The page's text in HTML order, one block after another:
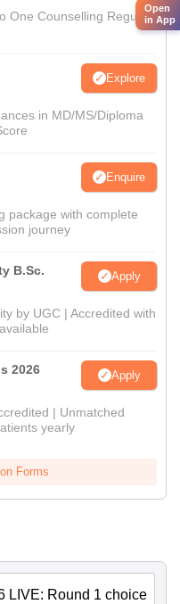
One Counselling Regular
Explore
in MD/MS/Diploma
Enquire
package with complete
journey
B.Sc.
Apply
by UGC | Accredited with
2026 Apply
| Unmatched
yearly
Forms
LIVE: Round 1 choice
Open
in App